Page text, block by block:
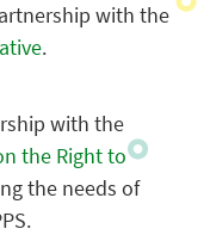
with the
.
with the
the Right to
the needs of